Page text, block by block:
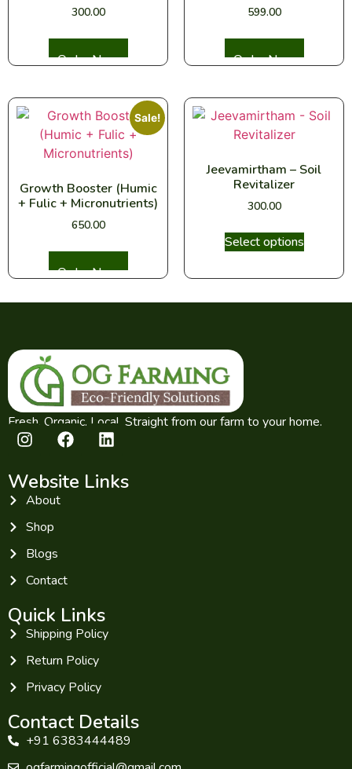
300.00 599.00
Sale!
Growth Booster (Humic
+ Fulic + Micronutrients)
650.00
Jeevamirtham – Soil
Revitalizer
300.00
Select options
Fresh. Organic. Local. Straight from our farm to your home.
Website Links
About
Shop
Blogs
Contact
Quick Links
Shipping Policy
Return Policy
Privacy Policy
Contact Details
+91 6383444489